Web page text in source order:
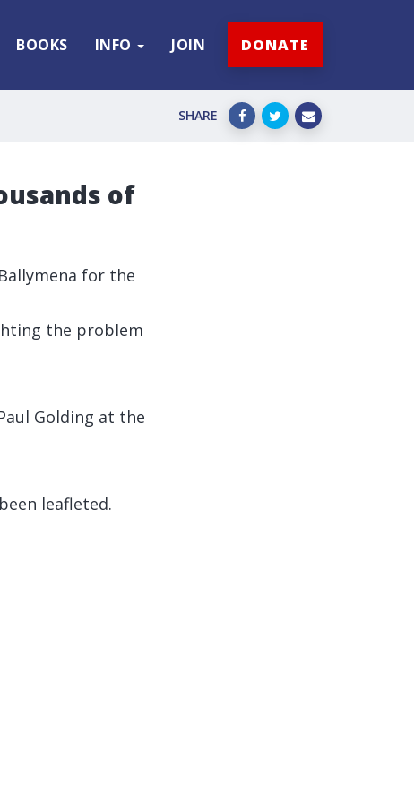
BOOKS INFO JOIN DONATE
SHARE
of
for the
the problem
Golding at the
leafleted.